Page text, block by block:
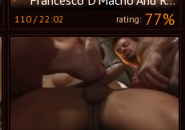
110/22:02 rating:77%